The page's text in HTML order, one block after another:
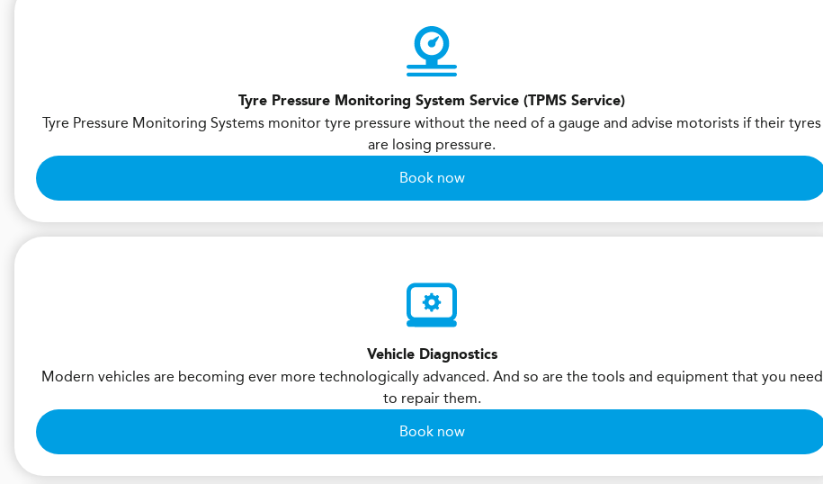
Tyre Pressure Monitoring System Service (TPMS Service)
Tyre Pressure Monitoring Systems monitor tyre pressure without the need of a gauge and advise motorists if their tyres
are losing pressure.
Book now
Vehicle Diagnostics
Modern vehicles are becoming ever more technologically advanced. And so are the tools and equipment that you need
to repair them.
Book now